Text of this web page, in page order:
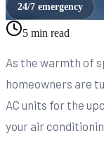
24/7 emergency
5 min read
As the warmth of
homeowners are
AC units for the
your air